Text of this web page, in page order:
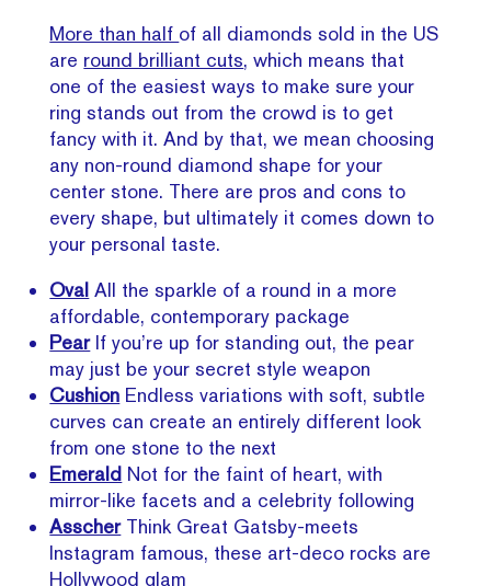
More than half of all diamonds sold in the US
are round brilliant cuts, which means that
one of the easiest ways to make sure your
ring stands out from the crowd is to get
fancy with it. And by that, we mean choosing
any non-round diamond shape for your
center stone. There are pros and cons to
every shape, but ultimately it comes down to
your personal taste.
Oval All the sparkle of a round in a more
affordable, contemporary package
Pear If you’re up for standing out, the pear
may just be your secret style weapon
Cushion Endless variations with soft, subtle
curves can create an entirely different look
from one stone to the next
Emerald Not for the faint of heart, with
mirror-like facets and a celebrity following
Asscher Think Great Gatsby-meets
Instagram famous, these art-deco rocks are
Hollywood glam